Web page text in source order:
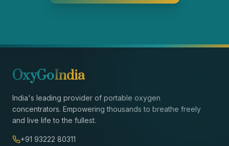
OxyGoIndia
India's leading provider of portable oxygen
concentrators. Empowering thousands to breathe freely
and live life to the fullest.
+91 93222 80311